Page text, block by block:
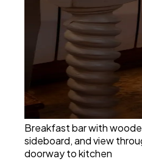
Breakfast bar with
sideboard, and view
doorway to kitchen